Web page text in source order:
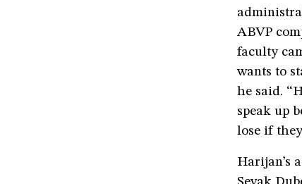
ABVP
faculty
wants to
he said.
speak up
lose if
Harijan’s